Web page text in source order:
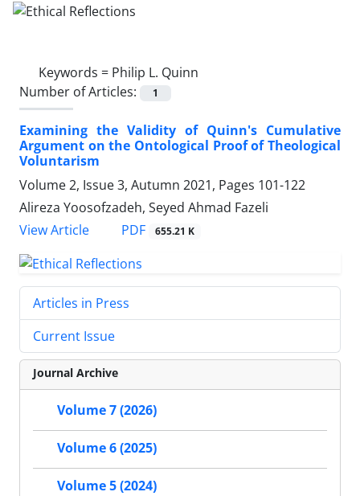
Keywords = Philip L. Quinn
Number of Articles:
1
Examining the Validity of Quinn's Cumulative
Argument on the Ontological Proof of Theological
Voluntarism
Volume 2, Issue 3, Autumn 2021, Pages 101-122
Alireza Yoosofzadeh, Seyed Ahmad Fazeli
View Article
PDF 655.21 K
Articles in Press
Current Issue
Journal Archive
Volume 7 (2026)
Volume 6 (2025)
Volume 5 (2024)